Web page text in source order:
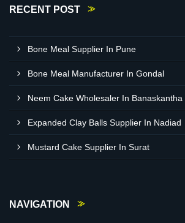
RECENT POST
Bone Meal Supplier In Pune
Bone Meal Manufacturer In Gondal
Neem Cake Wholesaler In Banaskantha
Expanded Clay Balls Supplier In Nadiad
Mustard Cake Supplier In Surat
NAVIGATION